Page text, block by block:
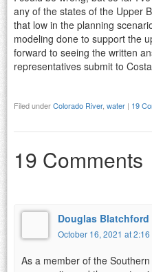
any of the states of the Upper
that low in the planning
modeling done to support the
forward to seeing the written
representatives submit to
Filed underColorado River, water | 19
19 Comments
Douglas Blatchford
October 16, 2021 at 2:16
As a member of the